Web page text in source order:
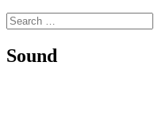
Search
for:
Sound